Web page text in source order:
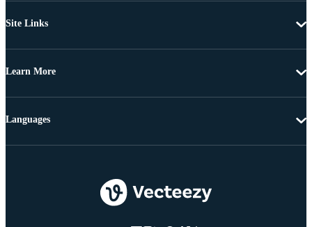
Site Links
Learn More
Languages